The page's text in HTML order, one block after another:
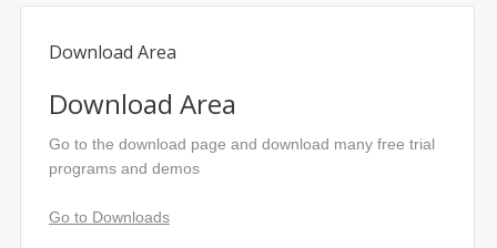
Download Area
Download Area
Go to the download page and download many free trial
programs and demos
Go to Downloads